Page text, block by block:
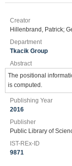
Creator
Hillenbrand, Patrick;
Department
Tkacik Group
Abstract
The positional
is computed.
Publishing Year
2016
Publisher
Public Library of
IST-REx-ID
9871